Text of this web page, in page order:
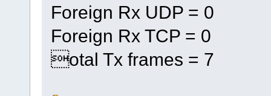
Foreign Rx UDP = 0
Foreign Rx TCP = 0
otal Tx frames = 7